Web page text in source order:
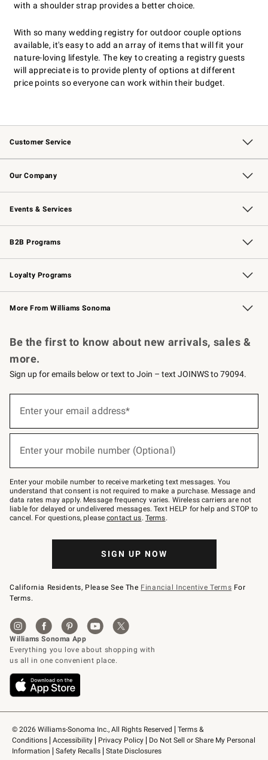
with a shoulder strap provides a better choice.
With so many wedding registry for outdoor couple options
available, it's easy to add an array of items that will fit your
nature-loving lifestyle. The key to creating a registry guests
will appreciate is to provide plenty of options at different
price points so everyone can work within their budget.
Customer Service
Contact Us Track Your Order
Returns & Exchanges Shipping Information
Email Preferences
Site Feedback
Our Company
Our Story Williams-Sonoma Inc.
Careers
Store Locator
Events & Services
Wedding & Gift Registry Free Design Services
Events Knife Sharpening
Gift Cards
B2B Programs
B2B Overview Contract
Trade Professional Chefs
Corporate Gifting
Loyalty Programs
Williams Sonoma Credit Card Key Rewards
Williams Sonoma Reserve
More From Williams Sonoma
© 2026 Williams-Sonoma Inc., All Rights Reserved
Terms &
Conditions
Accessibility Privacy Policy
Do Not Sell or Share My Personal
Information
Safety Recalls State Disclosures
Be the first to know about new arrivals, sales &
more.
Sign up for emails below or text to Join – text JOINWS to 79094.
below
–
text
JOINWS
to
79094.
Enter your email address*
Enter your mobile number (Optional)
Enter your mobile number to receive marketing text messages. You
understand that consent is not required to make a purchase. Message and
data rates may apply. Message frequency varies. Wireless carriers are not
liable for delayed or undelivered messages. Text HELP for help and STOP to
cancel. For questions, pleasecontact us. Terms.
SIGN UP NOW
California Residents, Please See The Financial Incentive Terms For
Terms.